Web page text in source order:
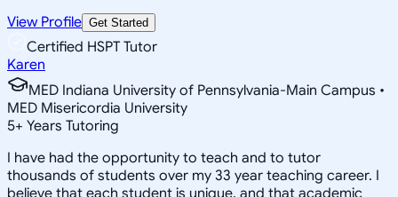
View Profile Get Started
Certified HSPT Tutor
Karen
MED Indiana University of Pennsylvania-Main Campus •
MED Misericordia University
5+ Years Tutoring
I have had the opportunity to teach and to tutor
thousands of students over my 33 year teaching career. I
believe that each student is unique, and that academic